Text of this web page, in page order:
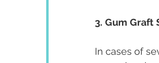
3. Gum Graft
In cases of